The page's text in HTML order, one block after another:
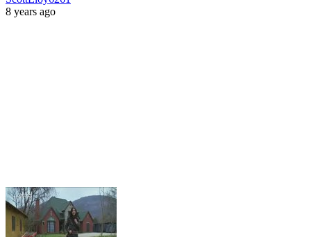
8 years ago